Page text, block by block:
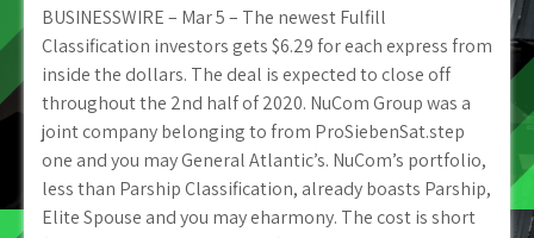
BUSINESSWIRE – Mar 5 – The newest Fulfill
Classification investors gets $6.29 for each express from
inside the dollars. The deal is expected to close off
throughout the 2nd half of 2020. NuCom Group was a
joint company belonging to from ProSiebenSat.step
one and you may General Atlantic’s. NuCom’s portfolio,
less than Parship Classification, already boasts Parship,
Elite Spouse and you may eharmony. The cost is short